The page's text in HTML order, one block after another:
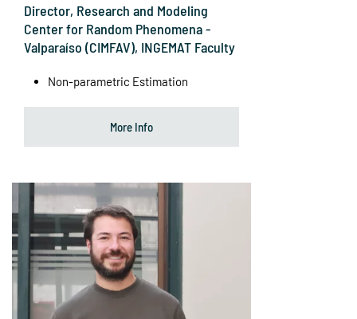
Director, Research and Modeling
Center for Random Phenomena -
Valparaíso (CIMFAV), INGEMAT Faculty
Non-parametric Estimation
More Info